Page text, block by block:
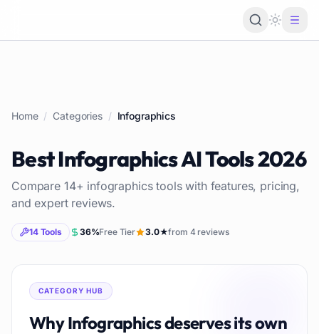
Loading
Home / Categories / Infographics
BestInfographicsAI Tools2026
Compare 14+ infographicstools with features, pricing,
and expert reviews.
14Tools 36%Free Tier 3.0★from 4reviews
CATEGORY HUB
WhyInfographicsdeserves its own